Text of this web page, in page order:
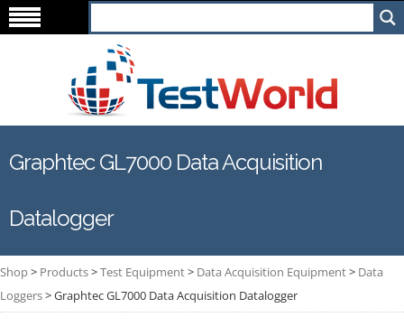
Graphtec GL7000 Data Acquisition
Datalogger
Shop> Products>Test Equipment> Data Acquisition Equipment> Data
Loggers>Graphtec GL7000 Data Acquisition Datalogger